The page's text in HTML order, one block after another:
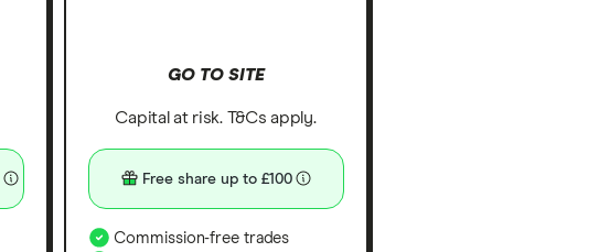
GO TO SITE
Capital at risk. T&Cs apply.
Free share up to £100
Commission-free trades